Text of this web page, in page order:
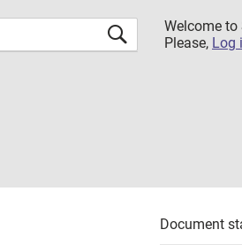
Welcome to
Please, Log
Document